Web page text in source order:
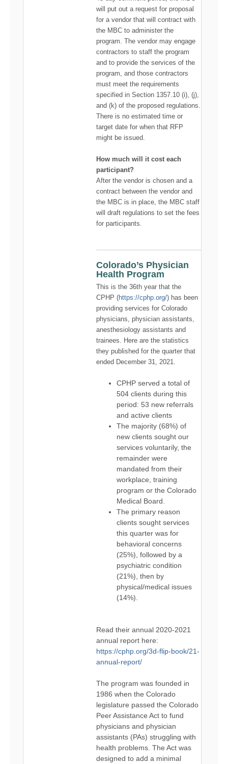
will put out a request for proposal
for a vendor that will contract with
the MBC to administer the
program. The vendor may engage
contractors to staff the program
and to provide the services of the
program, and those contractors
must meet the requirements
specified in Section 1357.10 (i), (j),
and (k) of the proposed regulations.
There is no estimated time or
target date for when that RFP
might be issued.
How much will it cost each
participant?
After the vendor is chosen and a
contract between the vendor and
the MBC is in place, the MBC staff
will draft regulations to set the fees
for participants.
Colorado’s Physician
Health Program
This is the 36th year that the
CPHP (https://cphp.org/) has been
providing services for Colorado
physicians, physician assistants,
anesthesiology assistants and
trainees. Here are the statistics
they published for the quarter that
ended December 31, 2021.
CPHP served a total of
504 clients during this
period: 53 new referrals
and active clients
The majority (68%) of
new clients sought our
services voluntarily, the
remainder were
mandated from their
workplace, training
program or the Colorado
Medical Board.
The primary reason
clients sought services
this quarter was for
behavioral concerns
(25%), followed by a
psychiatric condition
(21%), then by
physical/medical issues
(14%).
Read their annual 2020-2021
annual report here:
https://cphp.org/3d-flip-book/21-
annual-report/
The program was founded in
1986 when the Colorado
legislature passed the Colorado
Peer Assistance Act to fund
physicians and physician
assistants (PAs) struggling with
health problems. The Act was
designed to add a minimal